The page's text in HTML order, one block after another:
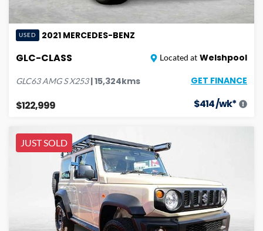
USED 2021 MERCEDES-BENZ
GLC-CLASS Located at Welshpool
GLC63 AMG S X253|15,324kms GET FINANCE
$122,999 $414/wk*
JUST SOLD